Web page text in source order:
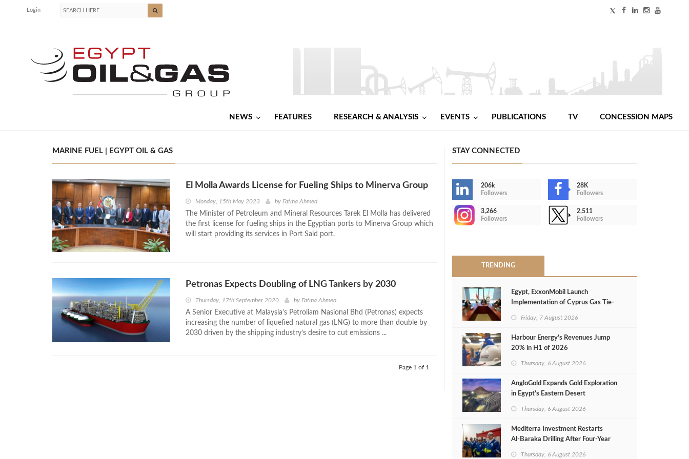
Login
NEWS FEATURES RESEARCH & ANALYSIS EVENTS PUBLICATIONS TV CONCESSION MAPS
MARINE FUEL | EGYPT OIL & GAS
El Molla Awards License for Fueling Ships to Minerva Group
Monday, 15th May 2023 by Fatma Ahmed
The Minister of Petroleum and Mineral Resources Tarek El Molla has delivered
the first license for fueling ships in the Egyptian ports to Minerva Group which
will start providing its services in Port Said port.
Petronas Expects Doubling of LNG Tankers by 2030
Thursday, 17th September 2020 by Fatma Ahmed
A Senior Executive at Malaysia’s Petroliam Nasional Bhd (Petronas) expects
increasing the number of liquefied natural gas (LNG) to more than double by
2030 driven by the shipping industry’s desire to cut emissions ...
Page 1 of 1
STAY CONNECTED
206k
Followers
28K
Followers
3,266
Followers
2,511
Followers
TRENDING
Egypt, ExxonMobil Launch
Implementation of Cyprus Gas Tie-
Friday, 7 August 2026
Harbour Energy's Revenues Jump
20% in H1 of 2026
Thursday, 6 August 2026
AngloGold Expands Gold Exploration
in Egypt’s Eastern Desert
Thursday, 6 August 2026
Mediterra Investment Restarts
Al‑Baraka Drilling After Four‑Year
Thursday, 6 August 2026